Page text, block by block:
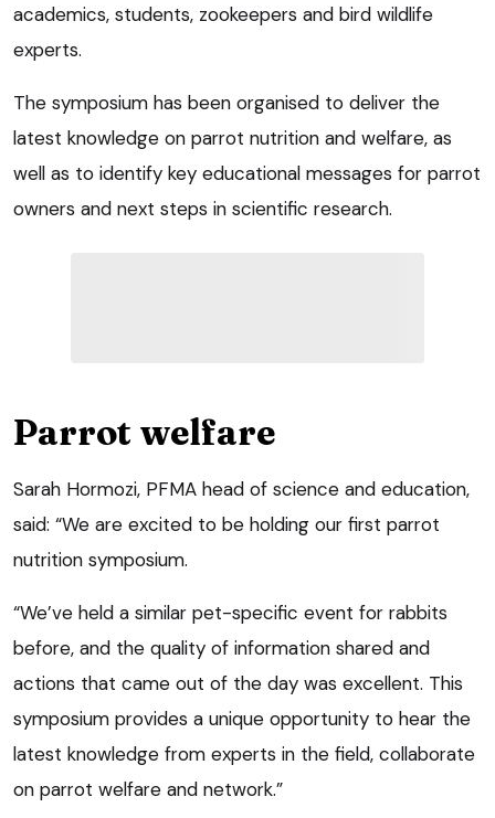
academics, students, zookeepers and bird wildlife
experts.
The symposium has been organised to deliver the
latest knowledge on parrot nutrition and welfare, as
well as to identify key educational messages for parrot
owners and next steps in scientific research.
Parrot welfare
Sarah Hormozi, PFMA head of science and education,
said: “We are excited to be holding our first parrot
nutrition symposium.
“We’ve held a similar pet-specific event for rabbits
before, and the quality of information shared and
actions that came out of the day was excellent. This
symposium provides a unique opportunity to hear the
latest knowledge from experts in the field, collaborate
on parrot welfare and network.”